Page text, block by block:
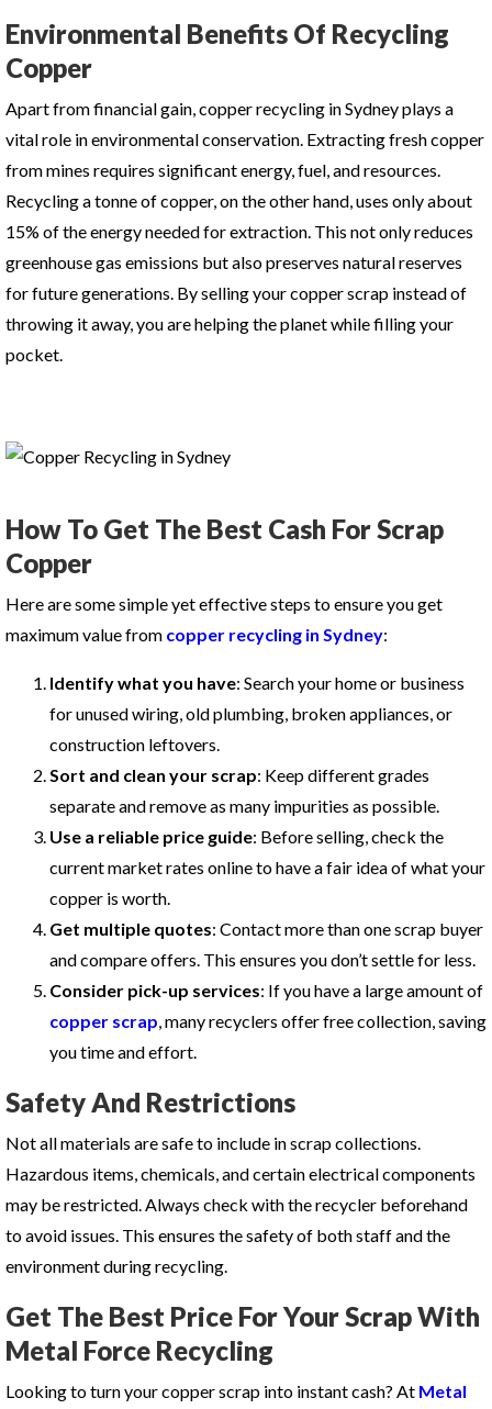
Environmental Benefits Of Recycling
Copper
Apart from financial gain,copper recycling in Sydneyplays a
vital role in environmental conservation. Extracting fresh copper
from mines requires significant energy, fuel, and resources.
Recycling a tonne of copper, on the other hand, uses only about
15% of the energy needed for extraction. This not only reduces
greenhouse gas emissions but also preserves natural reserves
for future generations. By selling your copper scrap instead of
throwing it away, you are helping the planet while filling your
pocket.
How To Get The Best Cash For Scrap
Copper
Here are some simple yet effective steps to ensure you get
maximum value from copper recycling in Sydney:
Identify what you have: Search your home or business
for unused wiring, old plumbing, broken appliances, or
construction leftovers.
Sort and clean your scrap: Keep different grades
separate and remove as many impurities as possible.
Use a reliable price guide: Before selling, check the
current market rates online to have a fair idea of what your
copper is worth.
Get multiple quotes: Contact more than one scrap buyer
and compare offers. This ensures you don’t settle for less.
Consider pick-up services: If you have a large amount of
copper scrap, many recyclers offer free collection, saving
you time and effort.
Safety And Restrictions
Not all materials are safe to include in scrap collections.
Hazardous items, chemicals, and certain electrical components
may be restricted. Always check with the recycler beforehand
to avoid issues. This ensures the safety of both staff and the
environment during recycling.
Get The Best Price For Your Scrap With
Metal Force Recycling
Looking to turn your copper scrap into instant cash? At Metal